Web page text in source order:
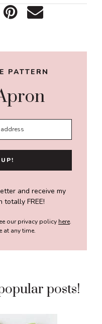
PATTERN
and receive my
FREE!
our privacy policy here.
at any time.
posts!